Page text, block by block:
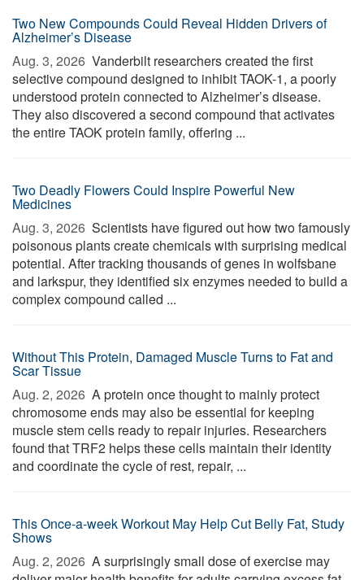
Two New Compounds Could Reveal Hidden Drivers of
Alzheimer’s Disease
Aug. 3, 2026  Vanderbilt researchers created the first
selective compound designed to inhibit TAOK-1, a poorly
understood protein connected to Alzheimer’s disease.
They also discovered a second compound that activates
the entire TAOK protein family, offering ...
Two Deadly Flowers Could Inspire Powerful New
Medicines
Aug. 3, 2026  Scientists have figured out how two famously
poisonous plants create chemicals with surprising medical
potential. After tracking thousands of genes in wolfsbane
and larkspur, they identified six enzymes needed to build a
complex compound called ...
Without This Protein, Damaged Muscle Turns to Fat and
Scar Tissue
Aug. 2, 2026  A protein once thought to mainly protect
chromosome ends may also be essential for keeping
muscle stem cells ready to repair injuries. Researchers
found that TRF2 helps these cells maintain their identity
and coordinate the cycle of rest, repair, ...
This Once-a-week Workout May Help Cut Belly Fat, Study
Shows
Aug. 2, 2026  A surprisingly small dose of exercise may